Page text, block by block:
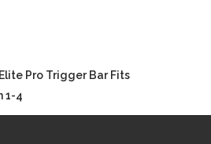
Pro Trigger Bar Fits
1-4